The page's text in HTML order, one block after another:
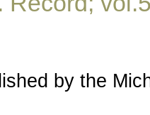
by the